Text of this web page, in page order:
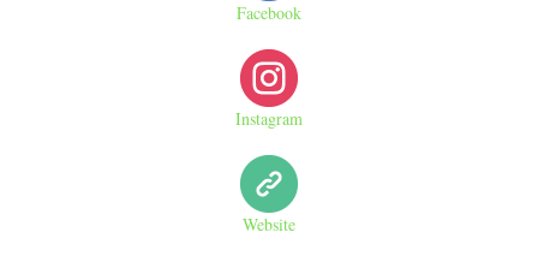
Facebook
Instagram
Website